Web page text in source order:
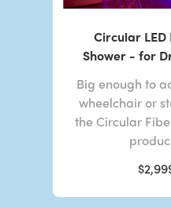
Circular
Shower - for
Big enough to
wheelchair or
the Circular